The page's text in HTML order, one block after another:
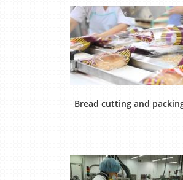
Bread cutting and